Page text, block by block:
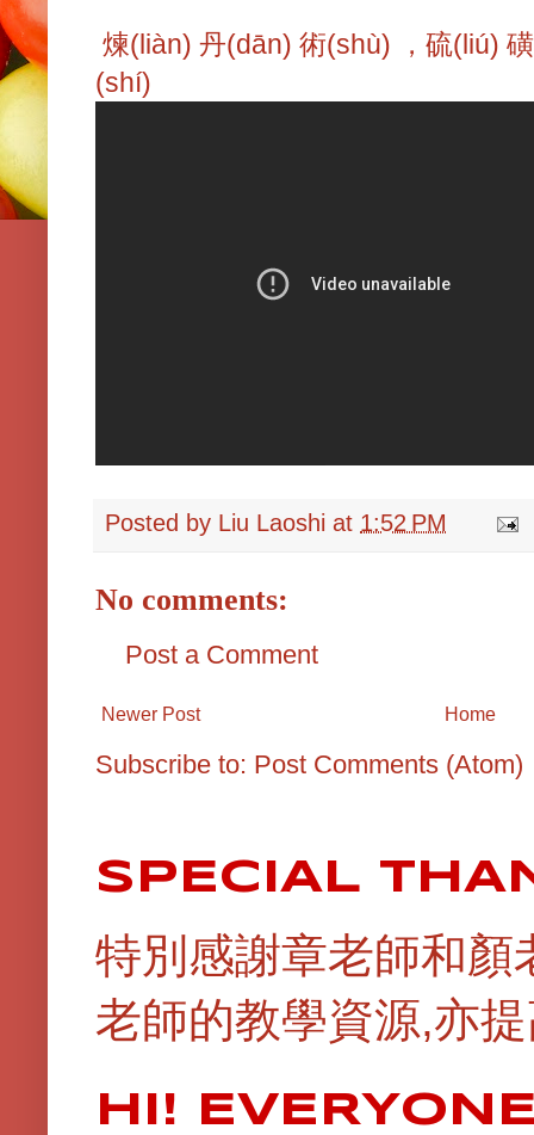
煉(liàn) 丹(dān) 術(shù) ，硫(liú)
(shí)
Posted by Liu Laoshi at 1:52 PM
No comments:
Post a Comment
Newer Post Home
Subscribe to: Post Comments (Atom)
SPECIAL
特別感謝章老師和顏
老師的教學資源,亦
HI!